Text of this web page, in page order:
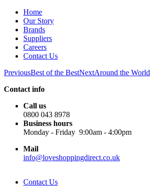
Home
Our Story
Brands
Suppliers
Careers
Contact Us
Album
navigation
PreviousPrevious
Best of the BestNextNext
Around the World
Contact info
Call us
0800 043 8978
Business hours
Monday - Friday 9:00am - 4:00pm
Mail
info@loveshoppingdirect.co.uk
Contact Us